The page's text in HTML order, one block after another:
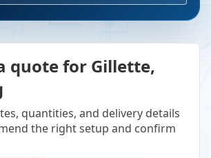
quote for Gillette,
quantities, and delivery details
the right setup and confirm